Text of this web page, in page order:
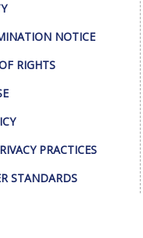
NOTICE
RIGHTS
PRACTICES
STANDARDS